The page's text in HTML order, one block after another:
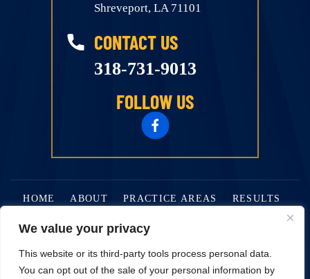
We value your privacy
This website or its third-party tools process personal data.
You can opt out of the sale of your personal information by
Shreveport, LA 71101
CONTACT US
318-731-9013
FOLLOW US
HOME ABOUT PRACTICE AREAS
RESULTS
© 2026 Alan J. Golden Attorney At Law • All Rights Reserved.
Disclaimer | Site Map | Privacy Policy.